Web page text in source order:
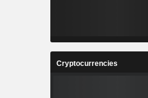
Cryptocurrencies